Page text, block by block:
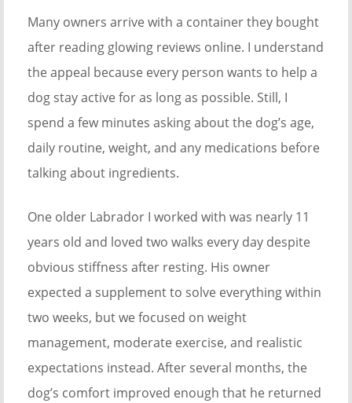
Many owners arrive with a container they bought
after reading glowing reviews online. I understand
the appeal because every person wants to help a
dog stay active for as long as possible. Still, I
spend a few minutes asking about the dog’s age,
daily routine, weight, and any medications before
talking about ingredients.
One older Labrador I worked with was nearly 11
years old and loved two walks every day despite
obvious stiffness after resting. His owner
expected a supplement to solve everything within
two weeks, but we focused on weight
management, moderate exercise, and realistic
expectations instead. After several months, the
dog’s comfort improved enough that he returned